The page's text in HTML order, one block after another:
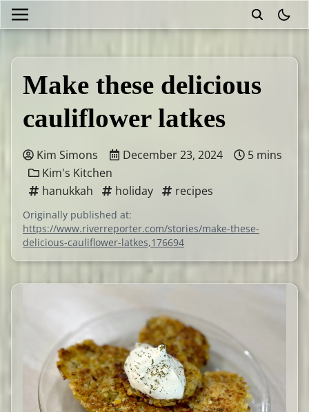
Make these delicious
cauliflower latkes
Kim Simons December 23, 2024
5 mins
Kim's Kitchen
hanukkah
holiday recipes
Originally published at:
https://www.riverreporter.com/stories/make-these-
delicious-cauliflower-latkes,176694